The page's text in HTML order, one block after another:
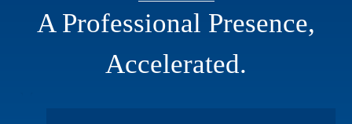
A Professional Presence,
Accelerated.